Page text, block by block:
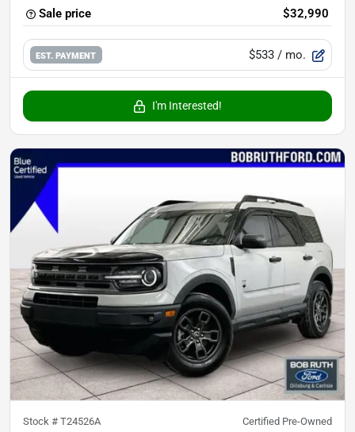
Sale price $32,990
EST. PAYMENT $533 / mo.
I'm Interested!
Stock # T24526A Certified Pre-Owned